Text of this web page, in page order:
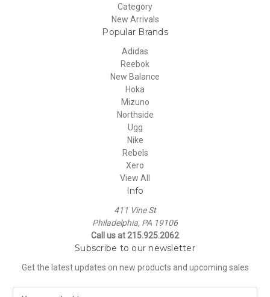
Category
New Arrivals
Popular Brands
Adidas
Reebok
New Balance
Hoka
Mizuno
Northside
Ugg
Nike
Rebels
Xero
View All
Info
411 Vine St
Philadelphia, PA 19106
Call us at 215.925.2062
Subscribe to our newsletter
Get the latest updates on new products and upcoming sales